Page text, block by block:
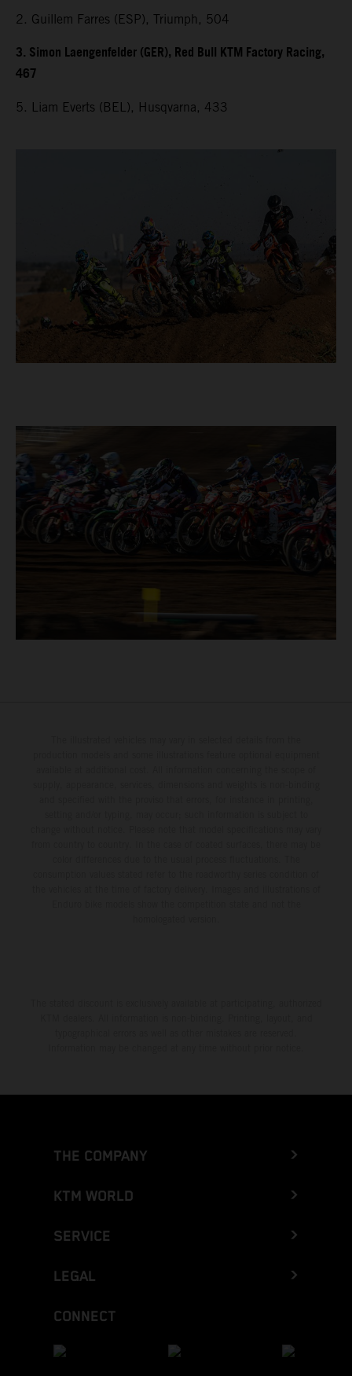
2. Guillem Farres (ESP), Triumph, 504
3. Simon Laengenfelder (GER), Red Bull KTM Factory Racing,
467
5. Liam Everts (BEL), Husqvarna, 433
THE COMPANY
KTM WORLD
SERVICE
LEGAL
CONNECT